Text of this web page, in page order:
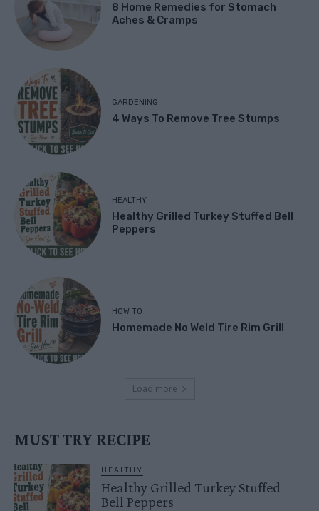
8 Home Remedies for Stomach
Aches & Cramps
GARDENING
4 Ways To Remove Tree Stumps
HEALTHY
Healthy Grilled Turkey Stuffed Bell
Peppers
HOW TO
Homemade No Weld Tire Rim Grill
Load more
MUST TRY RECIPE
HEALTHY
Healthy Grilled Turkey Stuffed
Bell Peppers